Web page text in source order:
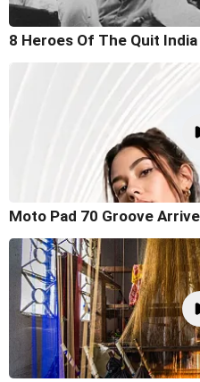
8 Heroes Of The Quit
Moto Pad 70 Groove